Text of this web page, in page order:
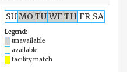
SUMO TUWETH FR SA
Legend:
unavailable
available
facility match